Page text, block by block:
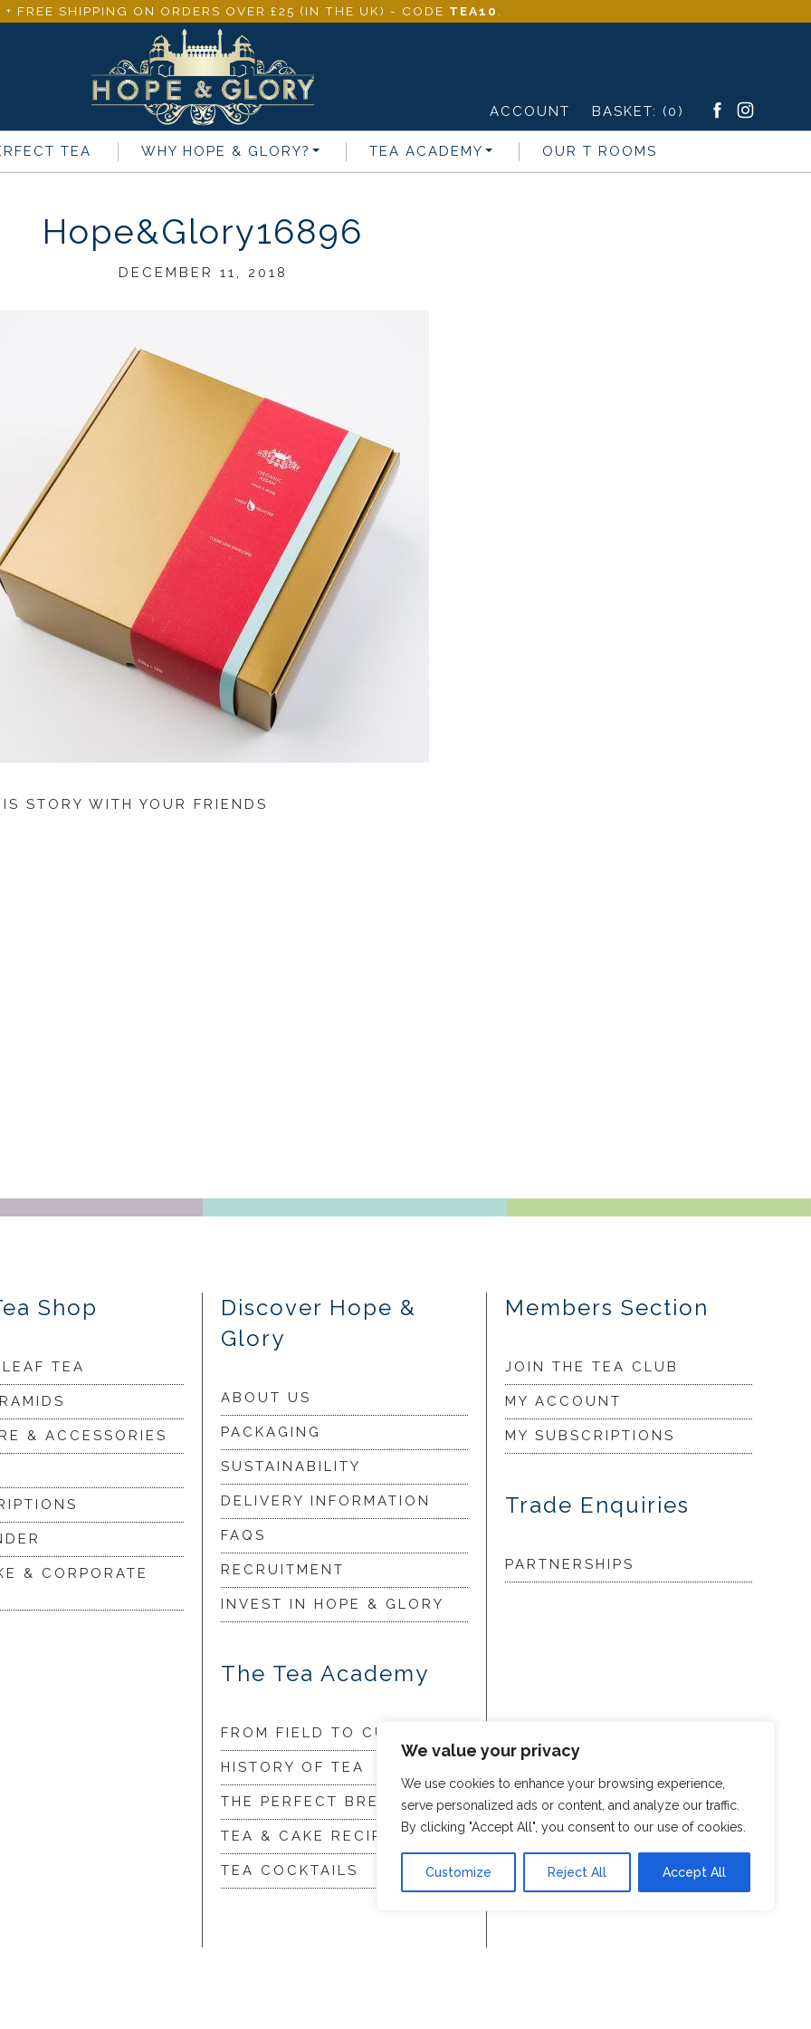
We value your privacy
We use cookies to enhance your browsing experience,
serve personalized ads or content, and analyze our traffic.
By clicking "Accept All", you consent to our use of cookies.
Customize Reject All Accept All
+ FREE SHIPPING ON ORDERS OVER £25 (IN THE UK) - CODE TEA10
ACCOUNT BASKET: (0)
TEA WHY HOPE & GLORY? TEA ACADEMY OUR T ROOMS
Hope&Glory16896
DECEMBER 11, 2018
STORY WITH YOUR FRIENDS
Shop
TEA
& ACCESSORIES
& CORPORATE
Discover Hope &
Glory
ABOUT US
PACKAGING
SUSTAINABILITY
DELIVERY INFORMATION
FAQS
RECRUITMENT
INVEST IN HOPE & GLORY
The Tea Academy
FROM FIELD TO CUP
HISTORY OF TEA
THE PERFECT BREW
TEA & CAKE RECIPES
TEA COCKTAILS
Members Section
JOIN THE TEA CLUB
MY ACCOUNT
MY SUBSCRIPTIONS
Trade Enquiries
PARTNERSHIPS